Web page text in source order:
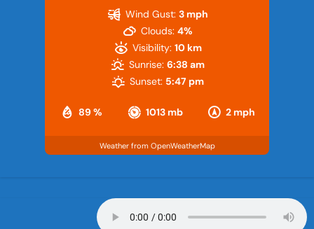
89 % 1013 mb 2 mph
Wind Gust: 3 mph
Clouds: 4%
Visibility: 10 km
Sunrise: 6:38 am
Sunset: 5:47 pm
Weather from OpenWeatherMap